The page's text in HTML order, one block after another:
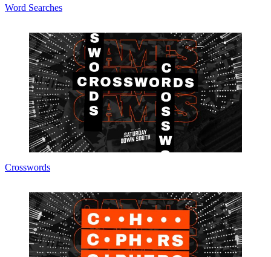
Word Searches
Crosswords